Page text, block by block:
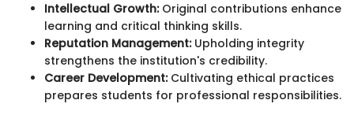
Intellectual Growth:Original contributions enhance
learning and critical thinking skills.
Reputation Management:Upholding integrity
strengthens the institution's credibility.
Career Development:Cultivating ethical practices
prepares students for professional responsibilities.